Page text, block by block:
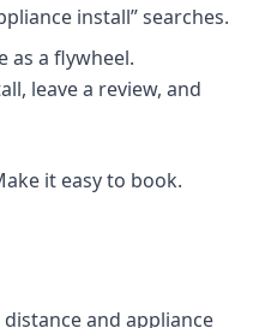
install” searches.
as a flywheel.
leave a review, and
it easy to book.
and appliance